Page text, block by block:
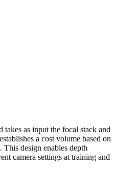
takes as input the focal stack and
a cost volume based on
This design enables depth
camera settings at training and